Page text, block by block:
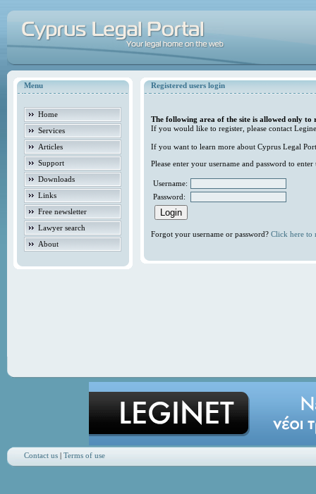
Menu
Home
Services
Articles
Support
Downloads
Links
Free newsletter
Lawyer search
About
Registered users login
The following area of the site is allowed only to
If you would like to register, please contact
If you want to learn more about Cyprus Legal
Please enter your username and password to
Username:
Password:
Forgot your username or password? Click here to
Contact us| Terms of use